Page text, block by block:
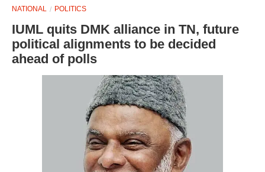
NATIONAL POLITICS
IUML quits DMK alliance in TN, future
political alignments to be decided
ahead of polls